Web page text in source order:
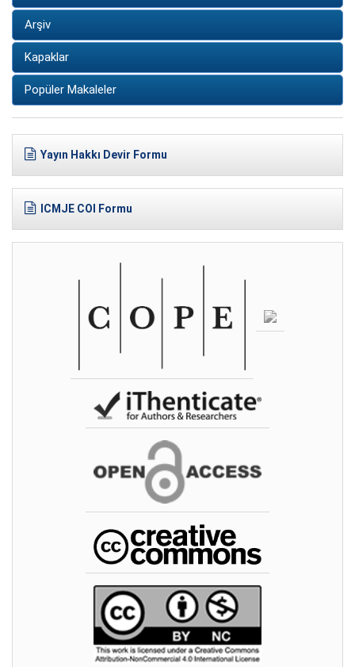
Arşiv
Kapaklar
Popüler Makaleler
Yayın Hakkı Devir Formu
ICMJE COI Formu